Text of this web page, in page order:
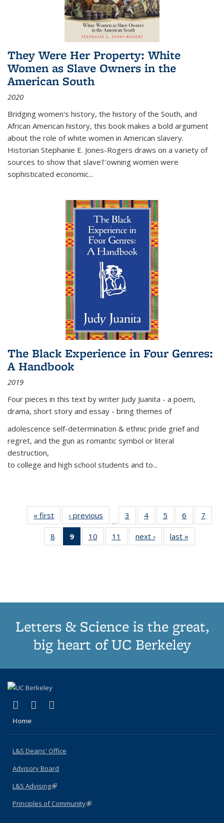
They Were Her Property: White
Women as Slave Owners in the
American South
2020
Bridging women's history, the history of the South, and
African American history, this book makes a bold argument
about the role of white women in American slavery.
Historian Stephanie E. Jones-Rogers draws on a variety of
sources to show that slave†'owning women were
sophisticated economic...
The Black Experience in Four Genres:
A Handbook
2019
Four pieces in this text by writer Judy Juanita - a poem,
drama, short story and essay - bring themes of
adolescence self-determination & ethnic pride grief and
regret, and the gun as romantic symbol or literal
destruction,
to college and high school students and to...
« first
Thumbnail
list:
Publications
‹ previous
Thumbnail
list:
Publications
…
3
of 11
Thumbnail
list:
Publications
4
of 11
Thumbnail
list:
Publications
5
of 11
Thumbnail
list:
Publications
6
of 11
Thumbnail
7
8
of 11
Thumbnail
9
of 11
Thumbnail
10
of 11
Thumbnail
11
of 11
Thumbnail
next ›
Thumbnail
list:
last »
Letters & Science is the great,
big heart of UC Berkeley
X (formerly Twitter)
(link is external)
LinkedIn
(link is external)
Home
L&S Deans' Office
Advisory Board
L&S Advising(link is external)
Principles of Community(link is external)